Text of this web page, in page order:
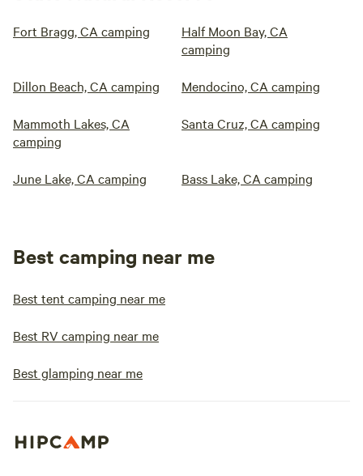
Fort Bragg, CA camping
Half Moon Bay, CA
camping
Dillon Beach, CA camping Mendocino, CA camping
Mammoth Lakes, CA
camping
Santa Cruz, CA camping
June Lake, CA camping Bass Lake, CA camping
Best camping near me
Best tent camping near me
Best RV camping near me
Best glamping near me